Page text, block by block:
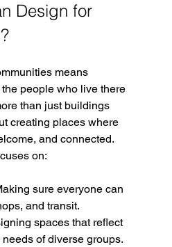
Design for
means
people who live there
than just buildings
creating places where
and connected.
on:
sure everyone can
and transit.
spaces that reflect
of diverse groups.